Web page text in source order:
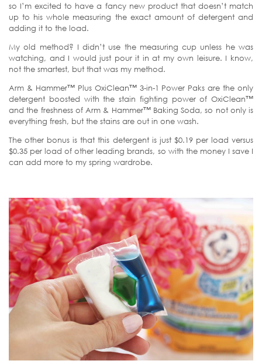
so I’m excited to have a fancy new product that doesn’t match
up to his whole measuring the exact amount of detergent and
adding it to the load.
My old method? I didn’t use the measuring cup unless he was
watching, and I would just pour it in at my own leisure. I know,
not the smartest, but that was my method.
Arm & Hammer™ Plus OxiClean™ 3-in-1 Power Paks are the only
detergent boosted with the stain fighting power of OxiClean™
and the freshness of Arm & Hammer™ Baking Soda, so not only is
everything fresh, but the stains are out in one wash.
The other bonus is that this detergent is just $0.19 per load versus
$0.35 per load of other leading brands, so with the money I save I
can add more to my spring wardrobe.